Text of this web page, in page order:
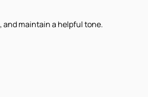
and maintain a helpful tone.